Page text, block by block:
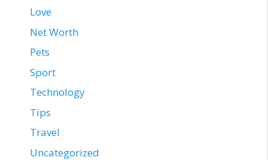
Love
Net Worth
Pets
Sport
Technology
Tips
Travel
Uncategorized